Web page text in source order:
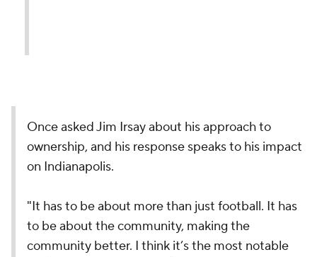
Once asked Jim Irsay about his approach to
ownership, and his response speaks to his impact
on Indianapolis.
"It has to be about more than just football. It has
to be about the community, making the
community better. I think it’s the most notable